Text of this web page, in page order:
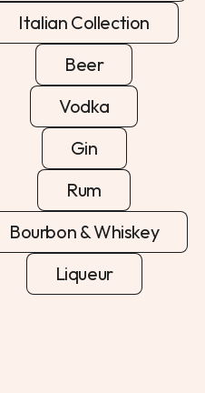
Italian Collection
Beer
Vodka
Gin
Rum
Bourbon & Whiskey
Liqueur